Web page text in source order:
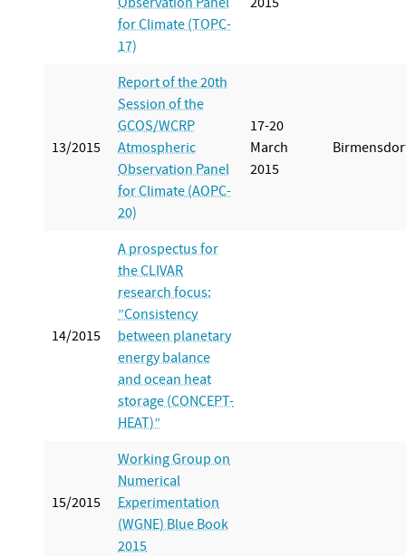
for Climate (TOPC-
17)
13/2015
Report of the 20th
Session of the
GCOS/WCRP
Atmospheric
Observation Panel
for Climate (AOPC-
20)
17-20
March
2015
14/2015
A prospectus for
the CLIVAR
research focus:
”Consistency
between planetary
energy balance
and ocean heat
storage (CONCEPT-
HEAT)”
15/2015
Working Group on
Numerical
Experimentation
(WGNE) Blue Book
2015